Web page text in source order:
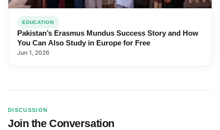
EDUCATION
Pakistan’s Erasmus Mundus Success Story and How
You Can Also Study in Europe for Free
Jun 1, 2026
DISCUSSION
Join the Conversation